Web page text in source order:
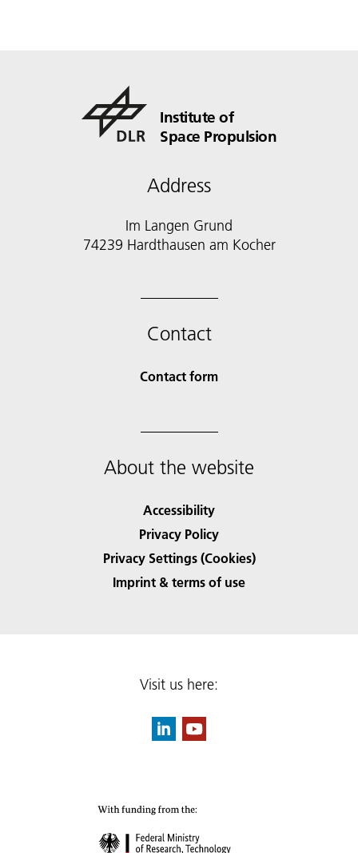
Institute of
Space Propulsion
Address
Im Langen Grund
74239 Hardthausen am Kocher
Contact
Contact form
About the website
Accessibility
Privacy Policy
Privacy Settings (Cookies)
Imprint & terms of use
Visit us here: